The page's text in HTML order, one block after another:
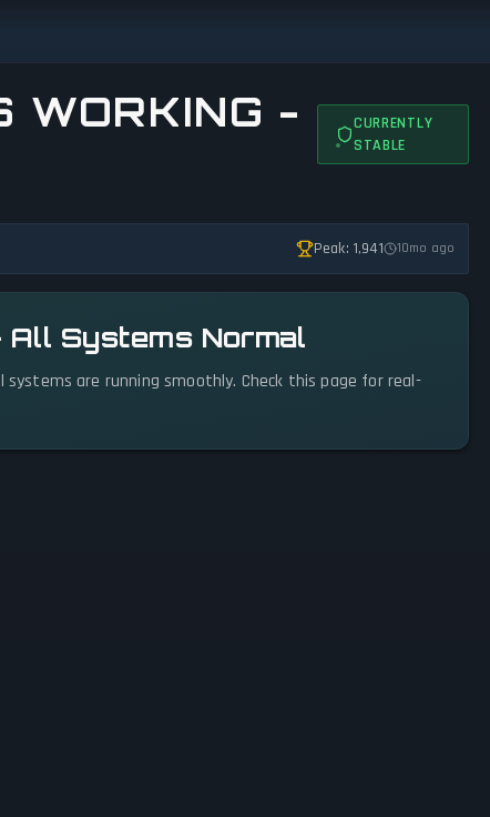
WORKING -
CURRENTLY
STABLE
Peak: 1,941 10mo ago
All Systems Normal
are running smoothly. Check this page for real-